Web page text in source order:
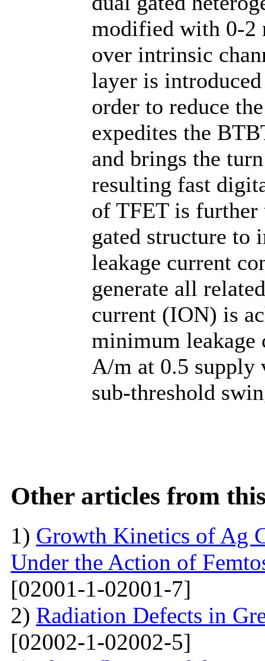
modified with 0-2
over intrinsic
layer is
order to reduce
expedites the
and brings the
resulting fast
of TFET is further
gated structure to
leakage current
generate all
current (ION) is
minimum leakage
A/m at 0.5
sub-threshold
Other articles from
1) Growth Kinetics of Ag
Under the Action of
[02001-1-02001-7]
2) Radiation Defects in
[02002-1-02002-5]